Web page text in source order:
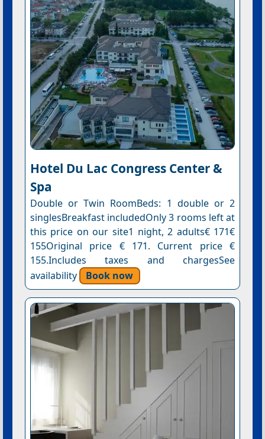
Hotel Du Lac Congress Center &
Spa
Double or Twin RoomBeds: 1 double or 2
singlesBreakfast includedOnly 3 rooms left at
this price on our site1 night, 2 adults€ 171€
155Original price € 171. Current price €
155.Includes taxes and chargesSee
availability
Book now